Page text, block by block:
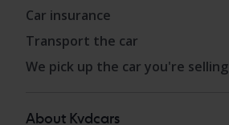
Car insurance
Transport the car
We pick up the car you're selling
About Kvdcars